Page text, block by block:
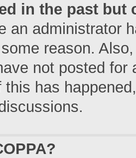
in the past but
an administrator
reason.
not posted
this has